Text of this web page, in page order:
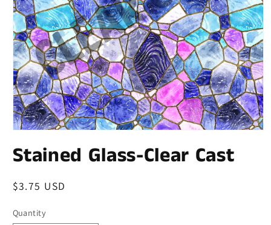
Stained Glass-Clear Cast
Regular
$3.75 USD
Quantity
Quantity